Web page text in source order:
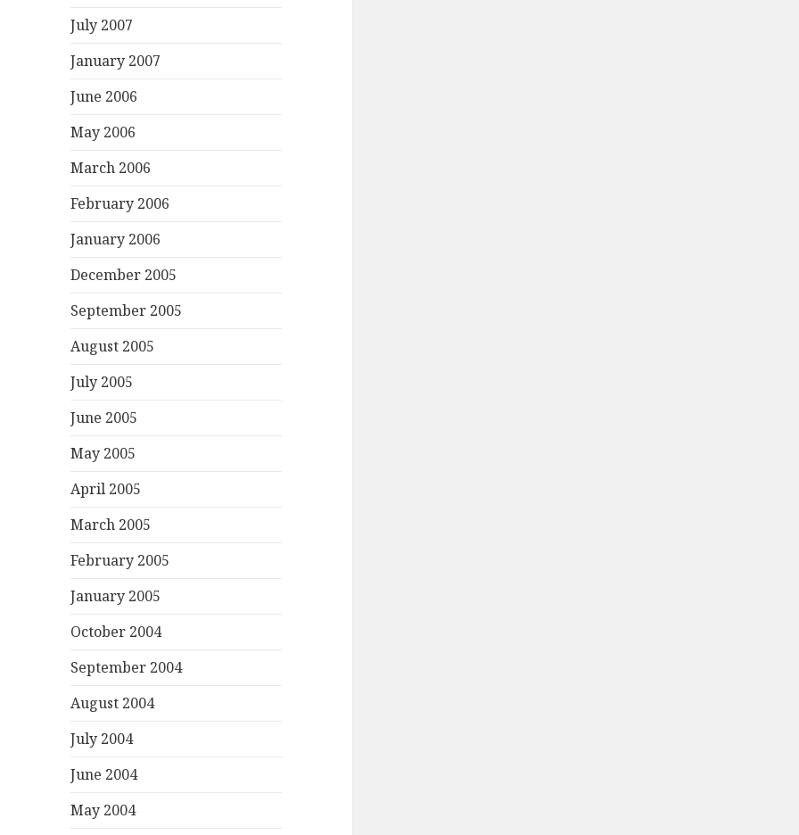
July 2007
January 2007
June 2006
May 2006
March 2006
February 2006
January 2006
December 2005
September 2005
August 2005
July 2005
June 2005
May 2005
April 2005
March 2005
February 2005
January 2005
October 2004
September 2004
August 2004
July 2004
June 2004
May 2004